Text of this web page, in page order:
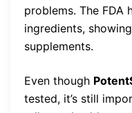
problems. The FDA
ingredients,
supplements.
Even though
tested, it’s still